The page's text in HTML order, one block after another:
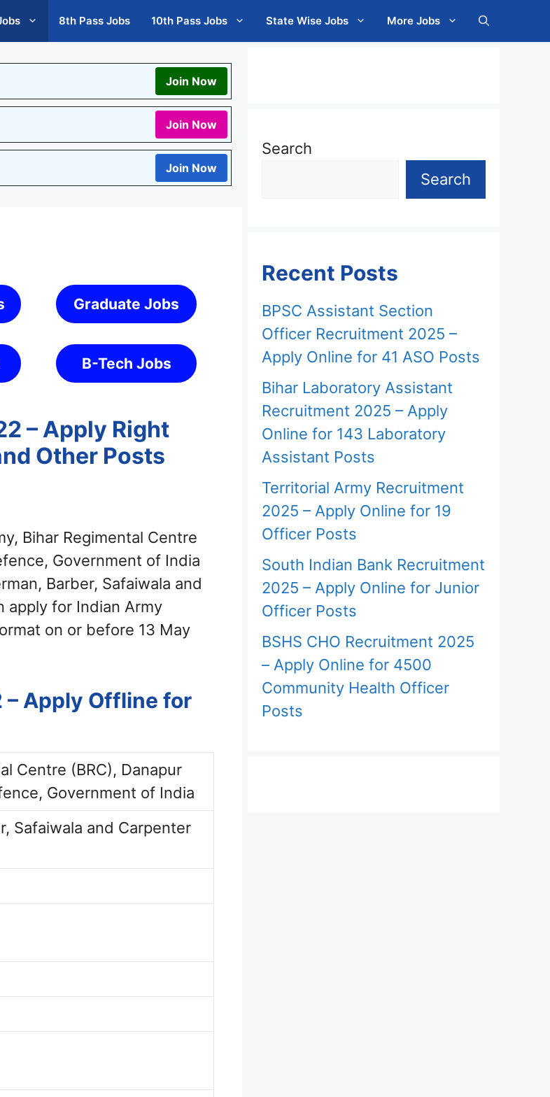
8th Pass Jobs 10th Pass Jobs State Wise Jobs More Jobs
Join Now
Join Now
Join Now
Graduate Jobs
B-Tech Jobs
– Apply Right
Other Posts
Bihar Regimental Centre
Government of India
Barber, Safaiwala and
apply for Indian Army
on or before 13 May
Apply Offline for
Centre (BRC), Danapur
Government of India
Safaiwala and Carpenter
Search
Search
Recent Posts
BPSC Assistant Section
Officer Recruitment 2025 –
Apply Online for 41 ASO Posts
Bihar Laboratory Assistant
Recruitment 2025 – Apply
Online for 143 Laboratory
Assistant Posts
Territorial Army Recruitment
2025 – Apply Online for 19
Officer Posts
South Indian Bank Recruitment
2025 – Apply Online for Junior
Officer Posts
BSHS CHO Recruitment 2025
– Apply Online for 4500
Community Health Officer
Posts